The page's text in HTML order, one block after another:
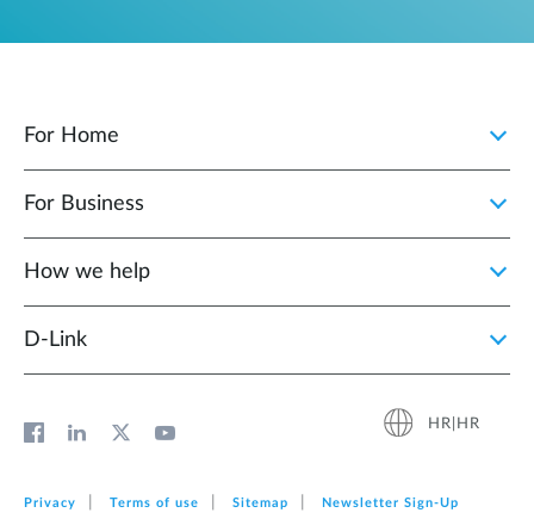
For Home
For Business
How we help
D‑Link
HR|HR
Privacy Terms of use Sitemap Newsletter Sign‑Up